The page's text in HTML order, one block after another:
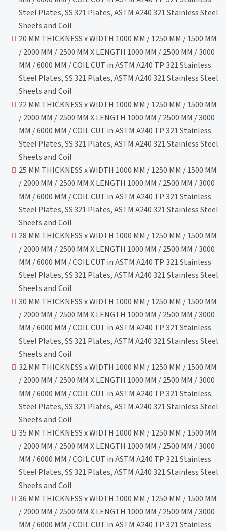
Steel Plates, SS 321 Plates, ASTM A240 321 Stainless Steel
Sheets and Coil
20 MM THICKNESS x WIDTH 1000 MM / 1250 MM / 1500 MM
/ 2000 MM / 2500 MM X LENGTH 1000 MM / 2500 MM / 3000
MM / 6000 MM / COIL CUT in ASTM A240 TP 321 Stainless
Steel Plates, SS 321 Plates, ASTM A240 321 Stainless Steel
Sheets and Coil
22 MM THICKNESS x WIDTH 1000 MM / 1250 MM / 1500 MM
/ 2000 MM / 2500 MM X LENGTH 1000 MM / 2500 MM / 3000
MM / 6000 MM / COIL CUT in ASTM A240 TP 321 Stainless
Steel Plates, SS 321 Plates, ASTM A240 321 Stainless Steel
Sheets and Coil
25 MM THICKNESS x WIDTH 1000 MM / 1250 MM / 1500 MM
/ 2000 MM / 2500 MM X LENGTH 1000 MM / 2500 MM / 3000
MM / 6000 MM / COIL CUT in ASTM A240 TP 321 Stainless
Steel Plates, SS 321 Plates, ASTM A240 321 Stainless Steel
Sheets and Coil
28 MM THICKNESS x WIDTH 1000 MM / 1250 MM / 1500 MM
/ 2000 MM / 2500 MM X LENGTH 1000 MM / 2500 MM / 3000
MM / 6000 MM / COIL CUT in ASTM A240 TP 321 Stainless
Steel Plates, SS 321 Plates, ASTM A240 321 Stainless Steel
Sheets and Coil
30 MM THICKNESS x WIDTH 1000 MM / 1250 MM / 1500 MM
/ 2000 MM / 2500 MM X LENGTH 1000 MM / 2500 MM / 3000
MM / 6000 MM / COIL CUT in ASTM A240 TP 321 Stainless
Steel Plates, SS 321 Plates, ASTM A240 321 Stainless Steel
Sheets and Coil
32 MM THICKNESS x WIDTH 1000 MM / 1250 MM / 1500 MM
/ 2000 MM / 2500 MM X LENGTH 1000 MM / 2500 MM / 3000
MM / 6000 MM / COIL CUT in ASTM A240 TP 321 Stainless
Steel Plates, SS 321 Plates, ASTM A240 321 Stainless Steel
Sheets and Coil
35 MM THICKNESS x WIDTH 1000 MM / 1250 MM / 1500 MM
/ 2000 MM / 2500 MM X LENGTH 1000 MM / 2500 MM / 3000
MM / 6000 MM / COIL CUT in ASTM A240 TP 321 Stainless
Steel Plates, SS 321 Plates, ASTM A240 321 Stainless Steel
Sheets and Coil
36 MM THICKNESS x WIDTH 1000 MM / 1250 MM / 1500 MM
/ 2000 MM / 2500 MM X LENGTH 1000 MM / 2500 MM / 3000
MM / 6000 MM / COIL CUT in ASTM A240 TP 321 Stainless